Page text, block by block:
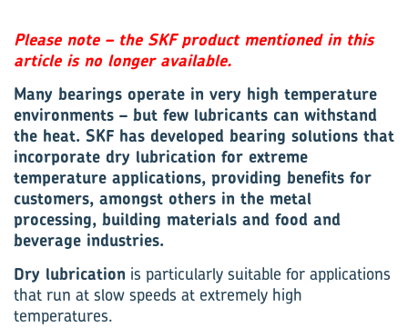
Please note – the SKF product mentioned in this
article is no longer available.
Many bearings operate in very high temperature
environments – but few lubricants can withstand
the heat. SKF has developed bearing solutions that
incorporate dry lubrication for extreme
temperature applications, providing benefits for
customers, amongst others in the metal
processing, building materials and food and
beverage industries.
Dry lubrication is particularly suitable for applications
that run at slow speeds at extremely high
temperatures.